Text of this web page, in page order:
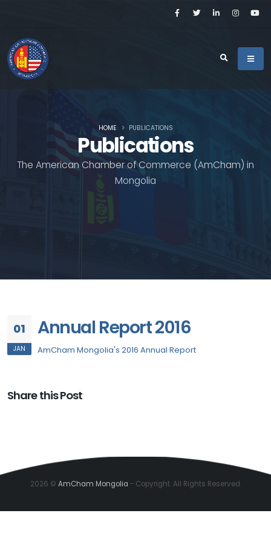
Publications
The American Chamber of Commerce (AmCham) in
Mongolia
HOME PUBLICATIONS
01
JAN
Annual Report 2016
AmCham Mongolia's 2016 Annual Report
Share this Post
2026 © AmCham Mongolia - Copyright. All Rights Reserved.